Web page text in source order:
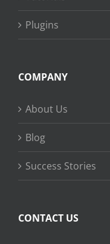
Plugins
COMPANY
About Us
Blog
Success Stories
CONTACT US